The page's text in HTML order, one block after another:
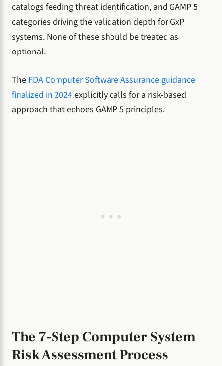
catalogs feeding threat identification, and GAMP 5
categories driving the validation depth for GxP
systems. None of these should be treated as
optional.
The FDA Computer Software Assurance guidance
finalized in 2024explicitly calls for a risk-based
approach that echoes GAMP 5 principles.
The 7-Step Computer System
Risk Assessment Process